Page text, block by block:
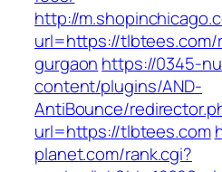
http://
url=https://
gurgaon https://0345-
content/plugins/AND-
AntiBounce/
url=https://tlbtees.com
planet.com/rank.cgi?